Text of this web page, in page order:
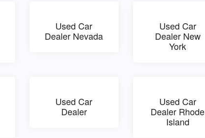
Used Car
Dealer Nevada
Used Car
Dealer New
York
Used Car
Dealer
Used Car
Dealer Rhode
Island